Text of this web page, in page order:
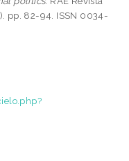
pp. 82-94. ISSN 0034-